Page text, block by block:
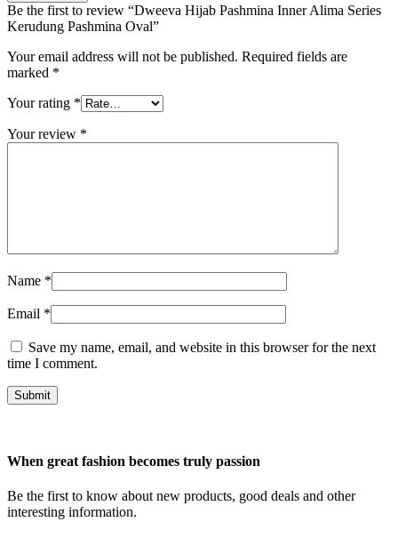
Be the first to review “Dweeva Hijab Pashmina Inner Alima Series
Kerudung Pashmina Oval”
Your email address will not be published. Required fields are
marked *
Your rating *
Your review *
Name *
Email *
Save my name, email, and website in this browser for the next
time I comment.
Submit
When great fashion becomes truly passion
Be the first to know about new products, good deals and other
interesting information.